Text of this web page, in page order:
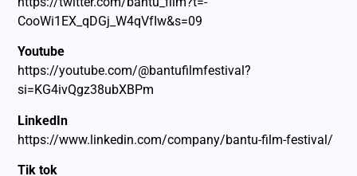
CooWi1EX_qDGj_W4qVfIw&s=09
Youtube
https://youtube.com/@bantufilmfestival?
si=KG4ivQgz38ubXBPm
LinkedIn
https://www.linkedin.com/company/bantu-film-festival/
Tik tok